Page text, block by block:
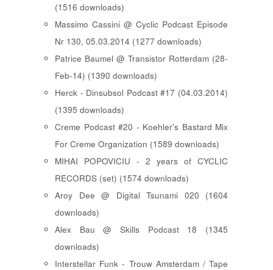
(1516 downloads)
Massimo Cassini @ Cyclic Podcast Episode
Nr 130, 05.03.2014 (1277 downloads)
Patrice Baumel @ Transistor Rotterdam (28-
Feb-14) (1390 downloads)
Herck - Dinsubsol Podcast #17 (04.03.2014)
(1395 downloads)
Creme Podcast #20 - Koehler's Bastard Mix
For Creme Organization (1589 downloads)
MIHAI POPOVICIU - 2 years of CYCLIC
RECORDS (set) (1574 downloads)
Aroy Dee @ Digital Tsunami 020 (1604
downloads)
Alex Bau @ Skills Podcast 18 (1345
downloads)
Interstellar Funk - Trouw Amsterdam / Tape